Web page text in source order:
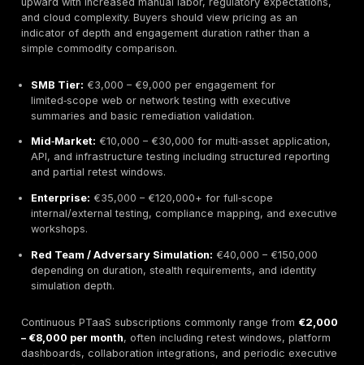
escalation, authentication bypasses, and realistic
emulation scenarios tailored to application
than generic templates.
Best For:
Fintech startups, SaaS vendors, gaming
and technology companies prioritizing depth of
communication with senior testers, and nuanced logic
exploitation.
TeamSecure Responsive In‑Country Pentesters